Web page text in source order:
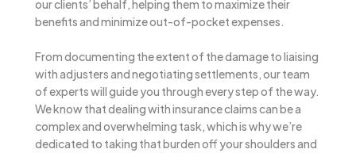
our clients’ behalf, helping them to maximize their
benefits and minimize out-of-pocket expenses.
From documenting the extent of the damage to liaising
with adjusters and negotiating settlements, our team
of experts will guide you through every step of the way.
We know that dealing with insurance claims can be a
complex and overwhelming task, which is why we’re
dedicated to taking that burden off your shoulders and